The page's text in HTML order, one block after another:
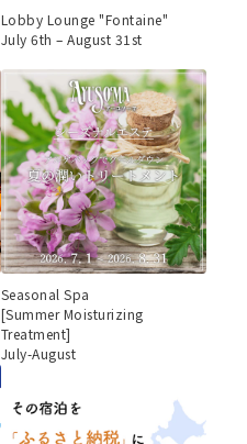
Lobby Lounge "Fontaine"
July 6th – August 31st
Seasonal Spa
[Summer Moisturizing
Treatment]
July-August